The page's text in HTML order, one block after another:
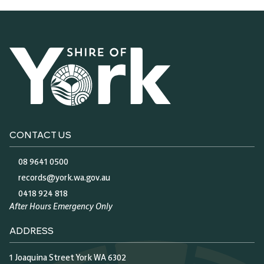
CONTACT US
08 9641 0500
records@york.wa.gov.au
0418 924 818
After Hours Emergency Only
ADDRESS
1 Joaquina Street York WA 6302